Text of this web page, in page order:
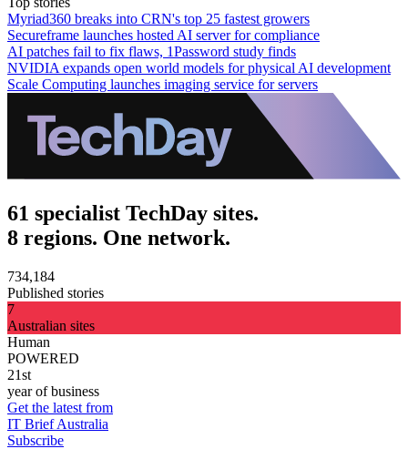
Myriad360 breaks into CRN's top 25 fastest growers
Secureframe launches hosted AI server for compliance
AI patches fail to fix flaws, 1Password study finds
NVIDIA expands open world models for physical AI development
Scale Computing launches imaging service for servers
61 specialist TechDay sites.
8 regions. One network.
734,184
Published stories
7
Australian sites
Human
POWERED
21st
year of business
Get the latest from
IT Brief Australia
Subscribe